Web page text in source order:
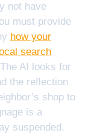
not have
must provide
how your
search
AI looks for
the reflection
shop to
is a
suspended.